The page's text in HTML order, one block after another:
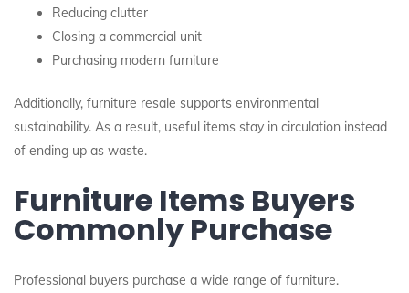
Reducing clutter
Closing a commercial unit
Purchasing modern furniture
Additionally, furniture resale supports environmental
sustainability. As a result, useful items stay in circulation instead
of ending up as waste.
Furniture Items Buyers
Commonly Purchase
Professional buyers purchase a wide range of furniture.